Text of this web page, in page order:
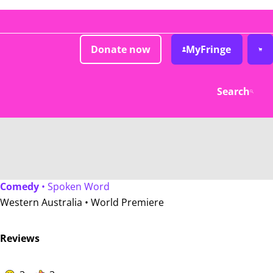
Donate now MyFringe
Search
Comedy• Spoken Word
Western Australia • World Premiere
Reviews